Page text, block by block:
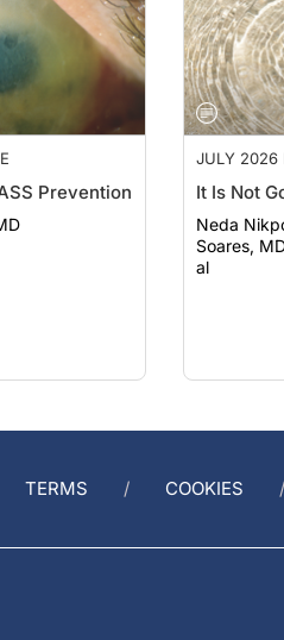
Prevention
JULY 2026
It Is Not
Neda Nikpoor,
Soares,
al
TERMS COOKIES